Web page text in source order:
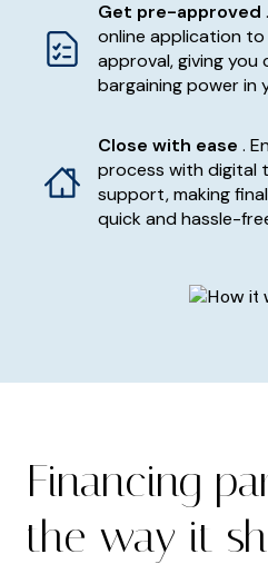
Get pre-approved
online application
approval, giving you
bargaining power in
Close with ease .
process with digital
support, making
quick and hassle-
Financing
the way it